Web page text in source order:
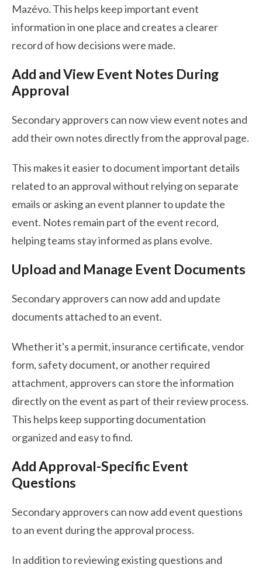
Mazévo. This helps keep important event
information in one place and creates a clearer
record of how decisions were made.
Add and View Event Notes During
Approval
Secondary approvers can now view event notes and
add their own notes directly from the approval page.
This makes it easier to document important details
related to an approval without relying on separate
emails or asking an event planner to update the
event. Notes remain part of the event record,
helping teams stay informed as plans evolve.
Upload and Manage Event Documents
Secondary approvers can now add and update
documents attached to an event.
Whether it's a permit, insurance certificate, vendor
form, safety document, or another required
attachment, approvers can store the information
directly on the event as part of their review process.
This helps keep supporting documentation
organized and easy to find.
Add Approval-Specific Event
Questions
Secondary approvers can now add event questions
to an event during the approval process.
In addition to reviewing existing questions and